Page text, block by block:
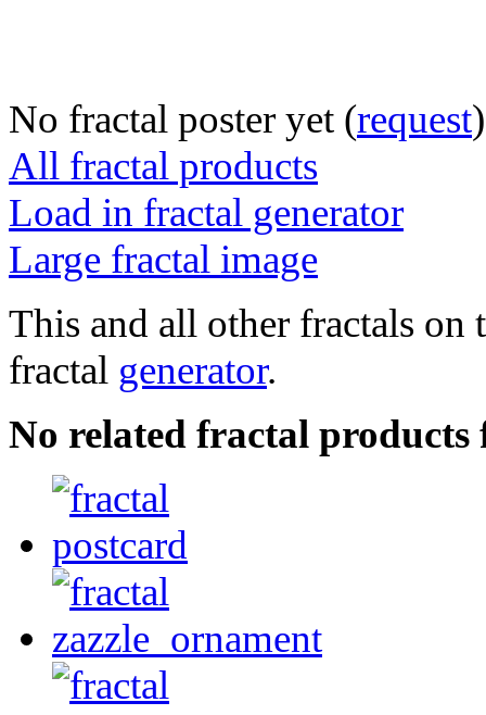
No fractal poster yet (request)
All fractal products
Load in fractal generator
Large fractal image
This and all other fractals on
fractal generator.
No related fractal